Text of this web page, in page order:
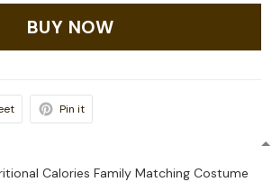
BUY NOW
Pin it
Calories Family Matching Costume